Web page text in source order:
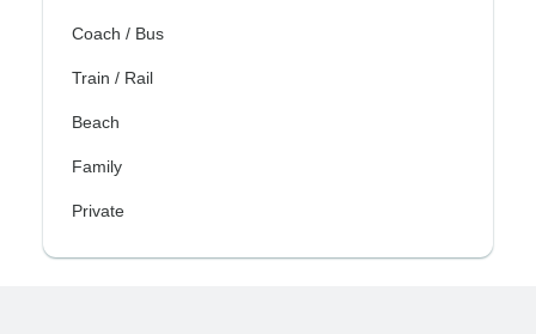
Coach / Bus
Train / Rail
Beach
Family
Private